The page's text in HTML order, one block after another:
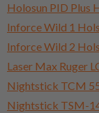
Holosun PID Plus
Inforce Wild 1
Inforce Wild 2
Laser Max Ruger
Nightstick TCM
Nightstick TSM-